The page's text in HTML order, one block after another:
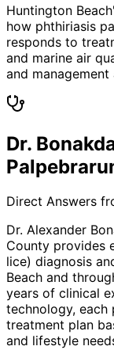
Huntington
how phthiriasis
responds to
and marine air
and management
Dr.
Direct Answers
Dr. Alexander
County provides
lice) diagnosis
Beach and
years of clinical
technology, each
treatment plan
and lifestyle